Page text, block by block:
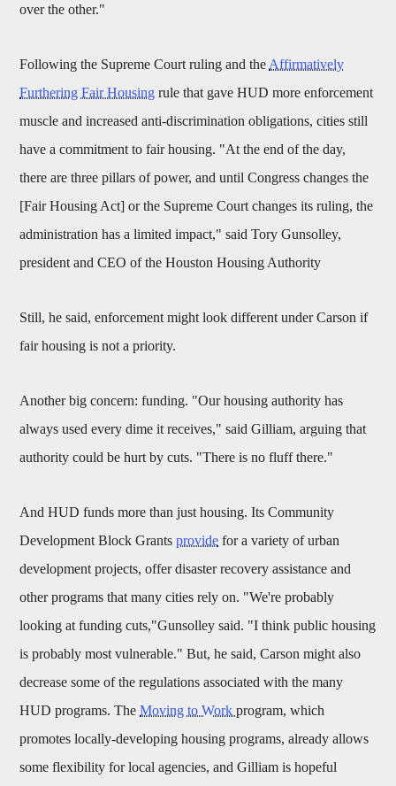
over the other."
Following the Supreme Court ruling and the Affirmatively
Furthering Fair Housing rule that gave HUD more enforcement
muscle and increased anti-discrimination obligations, cities still
have a commitment to fair housing. "At the end of the day,
there are three pillars of power, and until Congress changes the
[Fair Housing Act] or the Supreme Court changes its ruling, the
administration has a limited impact," said Tory Gunsolley,
president and CEO of the Houston Housing Authority
Still, he said, enforcement might look different under Carson if
fair housing is not a priority.
Another big concern: funding. "Our housing authority has
always used every dime it receives," said Gilliam, arguing that
authority could be hurt by cuts. "There is no fluff there."
And HUD funds more than just housing. Its Community
Development Block Grantsprovide for a variety of urban
development projects, offer disaster recovery assistance and
other programs that many cities rely on. "We're probably
looking at funding cuts,"Gunsolley said. "I think public housing
is probably most vulnerable." But, he said, Carson might also
decrease some of the regulations associated with the many
HUD programs. TheMoving to Workprogram, which
promotes locally-developing housing programs, already allows
some flexibility for local agencies, and Gilliam is hopeful